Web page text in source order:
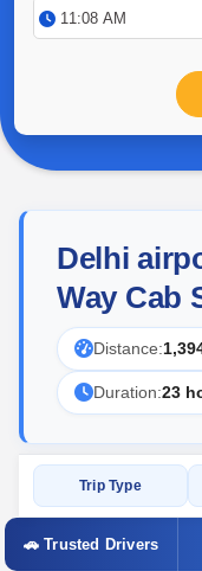
Delhi
Way Cab
Distance:
Duration:23
Trip Type
🚗 Trusted Drivers